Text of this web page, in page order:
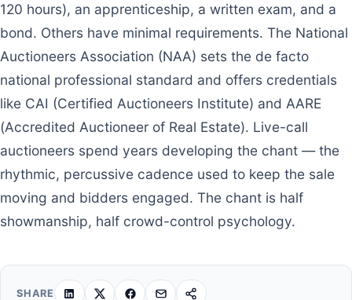
120 hours), an apprenticeship, a written exam, and a
bond. Others have minimal requirements. The National
Auctioneers Association (NAA) sets the de facto
national professional standard and offers credentials
like CAI (Certified Auctioneers Institute) and AARE
(Accredited Auctioneer of Real Estate). Live-call
auctioneers spend years developing the chant — the
rhythmic, percussive cadence used to keep the sale
moving and bidders engaged. The chant is half
showmanship, half crowd-control psychology.
SHARE